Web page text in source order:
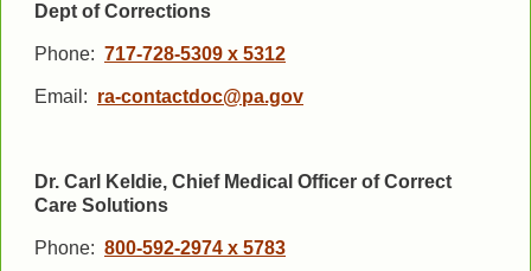
Dept of Corrections
Phone: 717-728-5309 x 5312
Email: ra-contactdoc@pa.gov
Dr. Carl Keldie, Chief Medical Officer of Correct
Care Solutions
Phone: 800-592-2974 x 5783